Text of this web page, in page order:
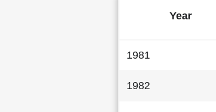
Year
1981
1982